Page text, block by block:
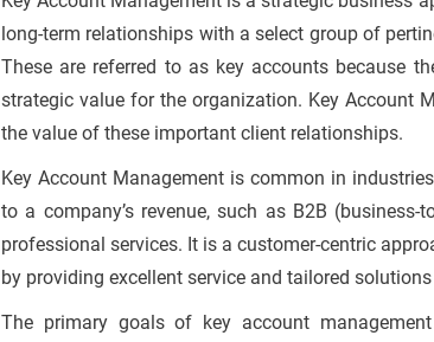
long-term relationships with a select group of
These are referred to as key accounts because
strategic value for the organization. Key Account
the value of these important client relationships.
Key Account Management is common in
to a company’s revenue, such as B2B
professional services. It is a customer-centric
by providing excellent service and tailored
The primary goals of key account